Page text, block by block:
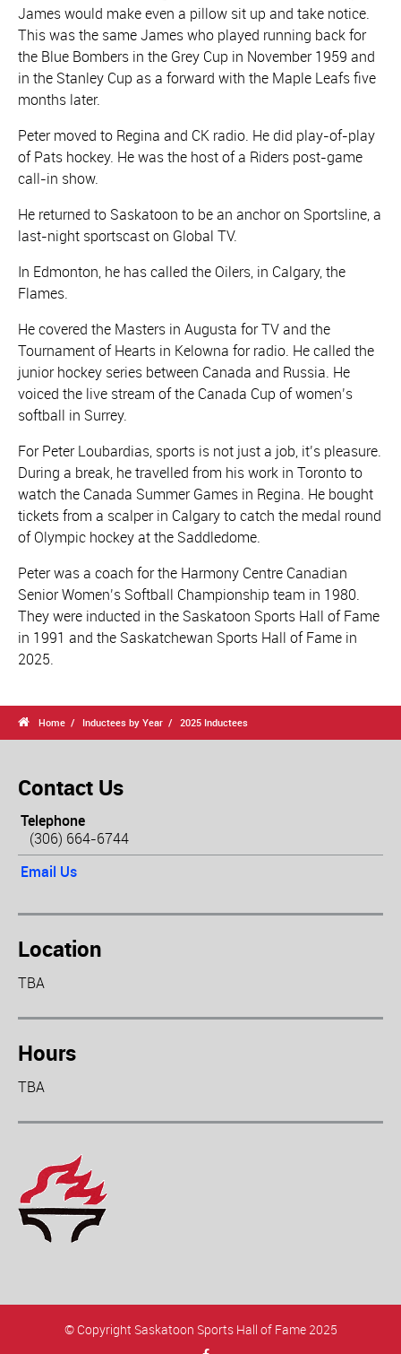
James would make even a pillow sit up and take notice.
This was the same James who played running back for
the Blue Bombers in the Grey Cup in November 1959 and
in the Stanley Cup as a forward with the Maple Leafs five
months later.
Peter moved to Regina and CK radio. He did play-of-play
of Pats hockey. He was the host of a Riders post-game
call-in show.
He returned to Saskatoon to be an anchor on Sportsline, a
last-night sportscast on Global TV.
In Edmonton, he has called the Oilers, in Calgary, the
Flames.
He covered the Masters in Augusta for TV and the
Tournament of Hearts in Kelowna for radio. He called the
junior hockey series between Canada and Russia. He
voiced the live stream of the Canada Cup of women’s
softball in Surrey.
For Peter Loubardias, sports is not just a job, it’s pleasure.
During a break, he travelled from his work in Toronto to
watch the Canada Summer Games in Regina. He bought
tickets from a scalper in Calgary to catch the medal round
of Olympic hockey at the Saddledome.
Peter was a coach for the Harmony Centre Canadian
Senior Women’s Softball Championship team in 1980.
They were inducted in the Saskatoon Sports Hall of Fame
in 1991 and the Saskatchewan Sports Hall of Fame in
2025.
 Home Inductees by Year 2025 Inductees
Contact Us
Telephone
(306) 664-6744
Email Us
Location
TBA
Hours
TBA
© Copyright Saskatoon Sports Hall of Fame 2025